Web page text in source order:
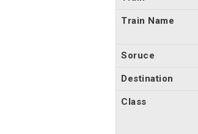
Train Name
Soruce
Destination
Class